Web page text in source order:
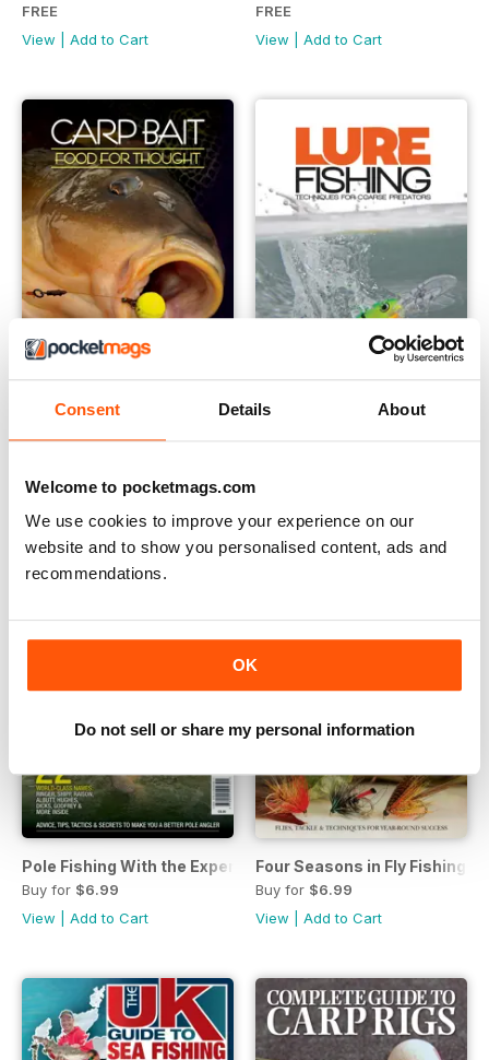
Consent Details About
Welcome to pocketmags.com
We use cookies to improve your experience on our
website and to show you personalised content, ads and
recommendations.
OK
Do not sell or share my personal information
FREE
View
Add to Cart
FREE
View
Add to Cart
View
Add to Cart
Pole Fishing With the Experts
Buy for $6.99
View
Add to Cart
Four Seasons in Fly Fishing
Buy for $6.99
View
Add to Cart